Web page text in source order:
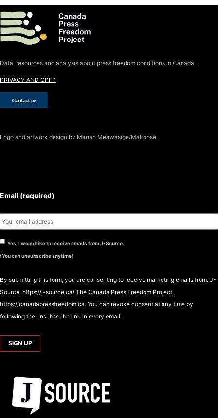
Data, resources and analysis about press freedom conditions in Canada.
PRIVACY AND CPFP
Logo and artwork design by Mariah Meawasige/Makoose
Email (required)
Yes, I would like to receive emails from J-Source.
(You can unsubscribe anytime)
By submitting this form, you are consenting to receive marketing emails from: J-
Source, https://j-source.ca/ The Canada Press Freedom Project,
https://canadapressfreedom.ca. You can revoke consent at any time by
following the unsubscribe link in every email.